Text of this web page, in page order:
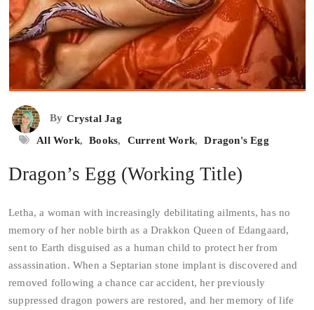
By Crystal Jag
All Work, Books, Current Work, Dragon's Egg
Dragon’s Egg (Working Title)
Letha, a woman with increasingly debilitating ailments, has no
memory of her noble birth as a Drakkon Queen of Edangaard,
sent to Earth disguised as a human child to protect her from
assassination. When a Septarian stone implant is discovered and
removed following a chance car accident, her previously
suppressed dragon powers are restored, and her memory of life